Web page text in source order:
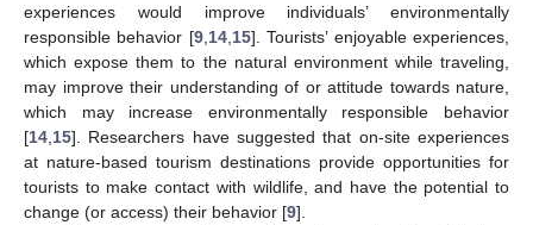
experiences would improve individuals’ environmentally
responsible behavior [9, 14, 15]. Tourists’ enjoyable experiences,
which expose them to the natural environment while traveling,
may improve their understanding of or attitude towards nature,
which may increase environmentally responsible behavior
[14 15]. Researchers have suggested that on-site experiences
at nature-based tourism destinations provide opportunities for
tourists to make contact with wildlife, and have the potential to
change (or access) their behavior [9].